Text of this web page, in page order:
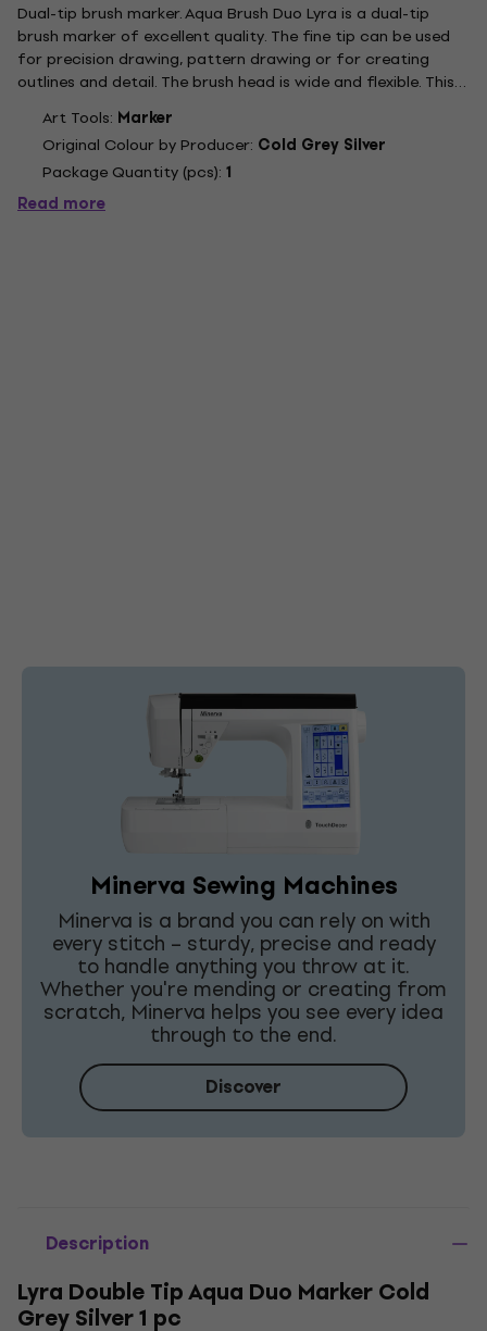
Dual-tip brush marker. Aqua Brush Duo Lyra is a dual-tip
brush marker of excellent quality. The fine tip can be used
for precision drawing, pattern drawing or for creating
outlines and detail. The brush head is wide and flexible. This
tool enables very soft brush strokes which are also clean
and sharp. The nylon fibres give the wide end...
Art Tools: Marker
Original Colour by Producer: Cold Grey Silver
Package Quantity (pcs): 1
Read more
Minerva Sewing Machines
Minerva is a brand you can rely on with
every stitch – sturdy, precise and ready
to handle anything you throw at it.
Whether you're mending or creating from
scratch, Minerva helps you see every idea
through to the end.
Discover
Description
Lyra Double Tip Aqua Duo Marker Cold
Grey Silver 1 pc